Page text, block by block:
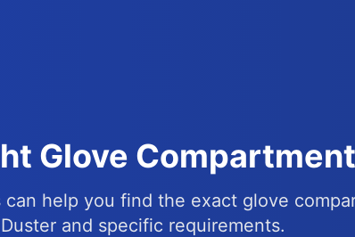
Glove
can help you find the exact glove
and specific requirements.